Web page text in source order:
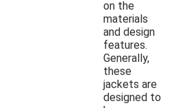
on the
materials
and design
features.
Generally,
these
jackets are
designed to